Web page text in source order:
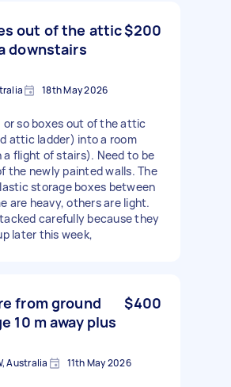
out of the attic
downstairs
$200
18th May 2026
or so boxes out of the attic
attic ladder) into a room
a flight of stairs). Need to be
the newly painted walls. The
storage boxes between
are heavy, others are light.
carefully because they
later this week,
from ground
10 m away plus
$400
Australia 11th May 2026